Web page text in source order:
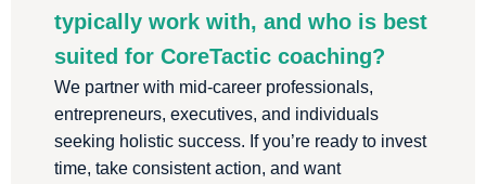
typically work with, and who is best
suited for CoreTactic coaching?
We partner with mid-career professionals,
entrepreneurs, executives, and individuals
seeking holistic success. If you’re ready to invest
time, take consistent action, and want